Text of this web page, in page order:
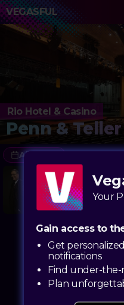
VEGASFUL
Rio Hotel & Casino
Penn &
All Dates
8/06 - 12/30
Penn & Teller
Where the magic gets
Your
Gain access to
Get
notifications
Find under-the-
Plan